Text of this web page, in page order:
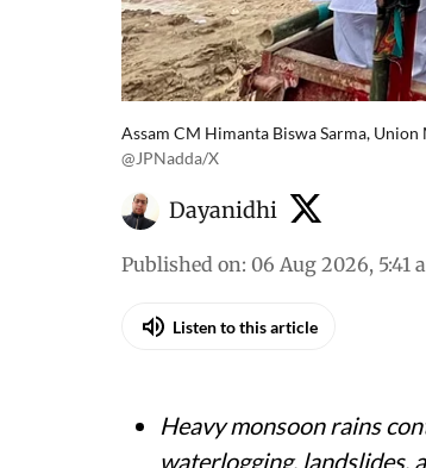
Assam CM Himanta Biswa Sarma,
Published on:06 Aug 2026, 5:41